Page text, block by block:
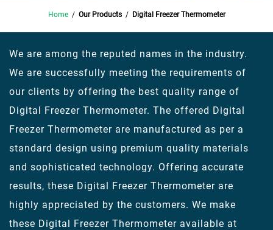
Home/ Our Products/ Digital Freezer Thermometer
We are among the reputed names in the industry.
We are successfully meeting the requirements of
our clients by offering the best quality range of
Digital Freezer Thermometer. The offered Digital
Freezer Thermometer are manufactured as per a
standard design using premium quality materials
and sophisticated technology. Offering accurate
results, these Digital Freezer Thermometer are
highly appreciated by the customers. We make
these Digital Freezer Thermometer available at